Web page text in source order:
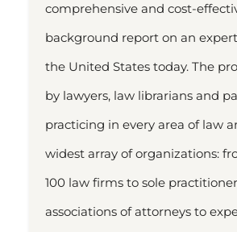
comprehensive and cost-
background report on an
the United States today. The
by lawyers, law librarians and
practicing in every area of law
widest array of organizations:
100 law firms to sole
associations of attorneys to